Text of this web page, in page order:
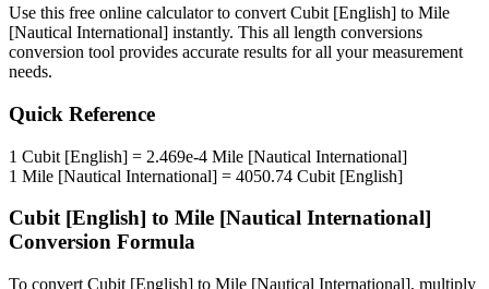
Use this free online calculator to convert Cubit [English] to Mile
[Nautical International] instantly. This all length conversions
conversion tool provides accurate results for all your measurement
needs.
Quick Reference
1 Cubit [English] = 2.469e-4 Mile [Nautical International]
1 Mile [Nautical International] = 4050.74 Cubit [English]
Cubit [English] to Mile [Nautical International]
Conversion Formula
To convert Cubit [English] to Mile [Nautical International], multiply